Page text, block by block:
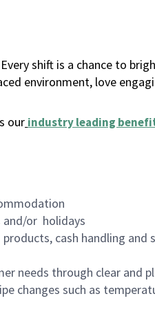
shift is a chance to
environment, love
our industry leading
and/or holidays
cash handling
needs through clear and
changes such as